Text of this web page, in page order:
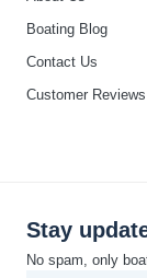
Boating Blog
Contact Us
Customer Reviews
Stay
No spam, only